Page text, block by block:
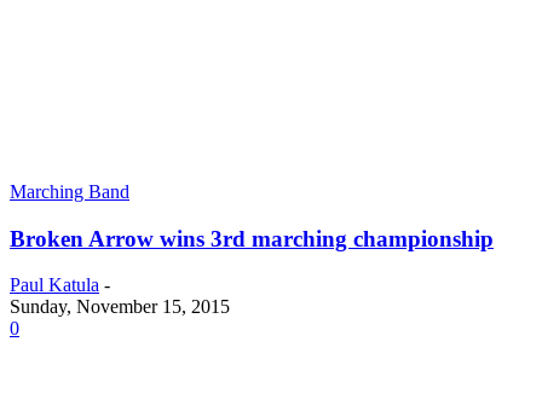
Marching Band
Broken Arrow wins 3rd marching championship
Paul Katula -
Sunday, November 15, 2015
0